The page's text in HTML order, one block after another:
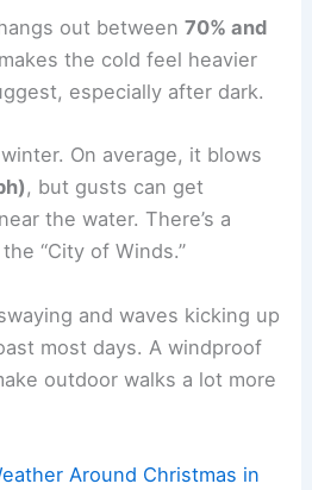
out between70% and
the cold feel heavier
especially after dark.
On average, it blows
, but gusts can get
the water. There’s a
“City of Winds.”
and waves kicking up
most days. A windproof
outdoor walks a lot more
Around Christmas in